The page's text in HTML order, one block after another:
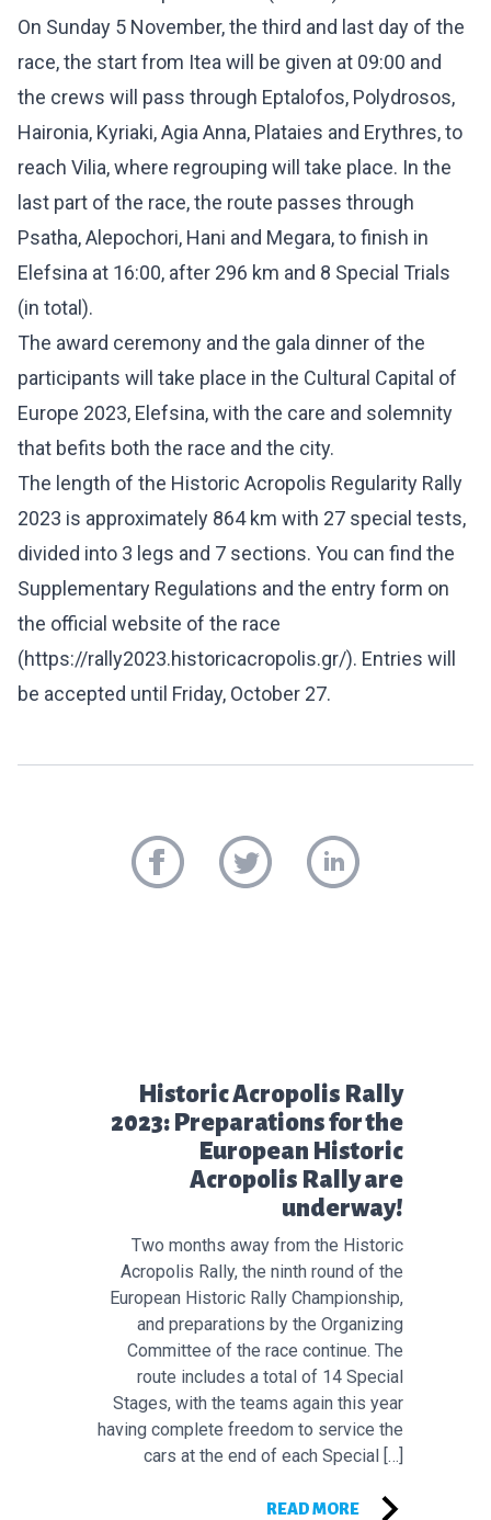
On Sunday 5 November, the third and last day of the
race, the start from Itea will be given at 09:00 and
the crews will pass through Eptalofos, Polydrosos,
Haironia, Kyriaki, Agia Anna, Plataies and Erythres, to
reach Vilia, where regrouping will take place. In the
last part of the race, the route passes through
Psatha, Alepochori, Hani and Megara, to finish in
Elefsina at 16:00, after 296 km and 8 Special Trials
(in total).
The award ceremony and the gala dinner of the
participants will take place in the Cultural Capital of
Europe 2023, Elefsina, with the care and solemnity
that befits both the race and the city.
The length of the Historic Acropolis Regularity Rally
2023 is approximately 864 km with 27 special tests,
divided into 3 legs and 7 sections. You can find the
Supplementary Regulations and the entry form on
the official website of the race
(https://rally2023.historicacropolis.gr/). Entries will
be accepted until Friday, October 27.
Προηγούμενο άρθρο:
Historic Acropolis Rally
2023: Preparations for the
European Historic
Acropolis Rally are
underway!
Two months away from the Historic
Acropolis Rally, the ninth round of the
European Historic Rally Championship,
and preparations by the Organizing
Committee of the race continue. The
route includes a total of 14 Special
Stages, with the teams again this year
having complete freedom to service the
cars at the end of each Special […]
READ MORE